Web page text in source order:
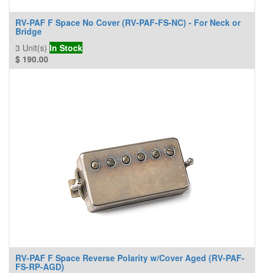
RV-PAF F Space No Cover (RV-PAF-FS-NC) - For Neck or
Bridge
3 Unit(s) In Stock
$ 190.00
RV-PAF F Space Reverse Polarity w/Cover Aged (RV-PAF-
FS-RP-AGD)